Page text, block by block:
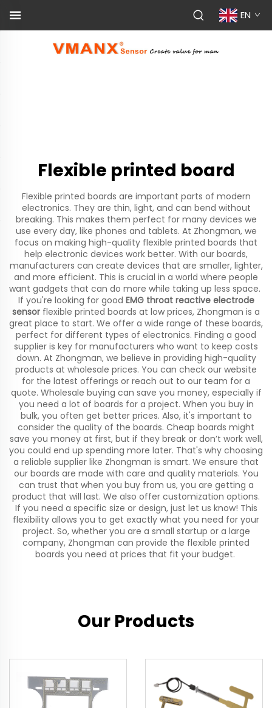
EN
Flexible printed board
Flexible printed boards are important parts of modern
electronics. They are thin, light, and can bend without
breaking. This makes them perfect for many devices we
use every day, like phones and tablets. At Zhongman, we
focus on making high-quality flexible printed boards that
help electronic devices work better. With our boards,
manufacturers can create devices that are smaller, lighter,
and more efficient. This is crucial in a world where people
want gadgets that can do more while taking up less space.
If you're looking for good EMG throat reactive electrode
sensor flexible printed boards at low prices, Zhongman is a
great place to start. We offer a wide range of these boards,
perfect for different types of electronics. Finding a good
supplier is key for manufacturers who want to keep costs
down. At Zhongman, we believe in providing high-quality
products at wholesale prices. You can check our website
for the latest offerings or reach out to our team for a
quote. Wholesale buying can save you money, especially if
you need a lot of boards for a project. When you buy in
bulk, you often get better prices. Also, it's important to
consider the quality of the boards. Cheap boards might
save you money at first, but if they break or don’t work well,
you could end up spending more later. That's why choosing
a reliable supplier like Zhongman is smart. We ensure that
our boards are made with care and quality materials. You
can trust that when you buy from us, you are getting a
product that will last. We also offer customization options.
If you need a specific size or design, just let us know! This
flexibility allows you to get exactly what you need for your
project. So, whether you are a small startup or a large
company, Zhongman can provide the flexible printed
boards you need at prices that fit your budget.
Our Products